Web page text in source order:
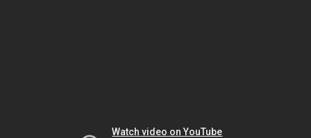
Watch video on YouTube